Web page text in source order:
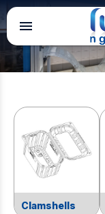
menu
Clamshells